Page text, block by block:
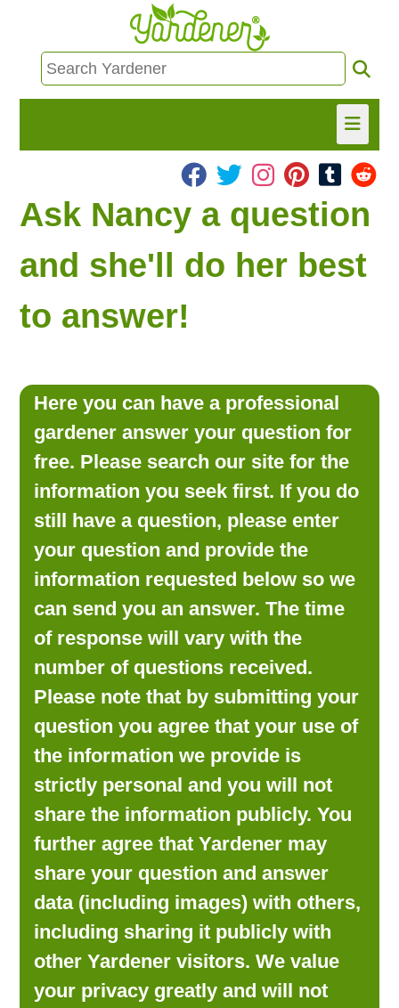
HOME
FIND INFO
ASK NANCY!
FREE MONTHLY NEWSLETTER!
LOOKING FOR PRODUCTS?
LOG IN
Ask Nancy a question
and she'll do her best
to answer!
Here you can have a professional
gardener answer your question for
free. Please search our site for the
information you seek first. If you do
still have a question, please enter
your question and provide the
information requested below so we
can send you an answer. The time
of response will vary with the
number of questions received.
Please note that by submitting your
question you agree that your use of
the information we provide is
strictly personal and you will not
share the information publicly. You
further agree that Yardener may
share your question and answer
data (including images) with others,
including sharing it publicly with
other Yardener visitors. We value
your privacy greatly and will not